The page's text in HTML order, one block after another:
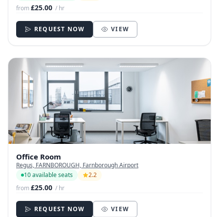
from£25.00 / hr
REQUEST NOW VIEW
Office Room
Regus, FARNBOROUGH, Farnborough Airport
10 available seats
2.2
from£25.00 / hr
REQUEST NOW VIEW